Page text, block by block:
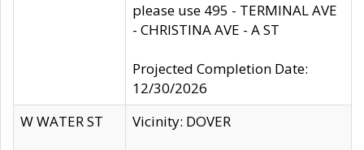
please use 495 - TERMINAL AVE
- CHRISTINA AVE - A ST
Projected Completion Date:
12/30/2026
W WATER ST
Vicinity: DOVER